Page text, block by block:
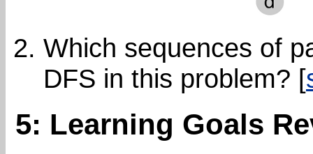
Which sequences of
DFS in this problem? [
5: Learning Goals